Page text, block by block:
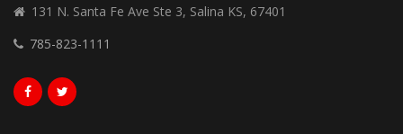
131 N. Santa Fe Ave Ste 3, Salina KS, 67401
785-823-1111